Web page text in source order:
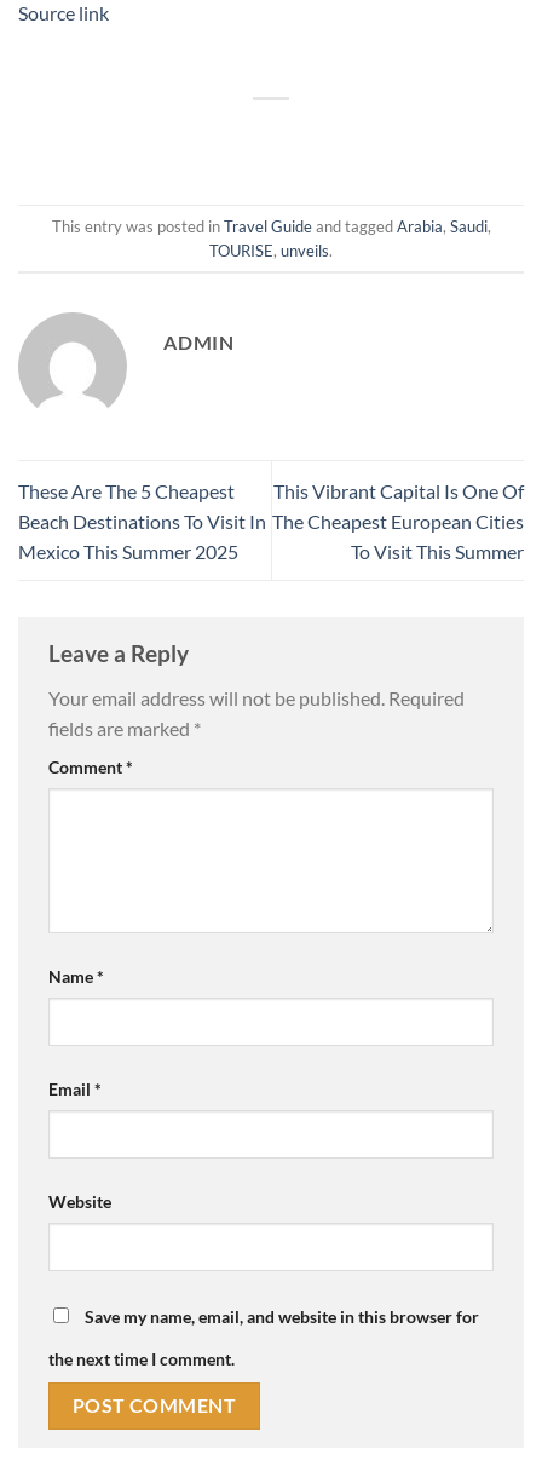
Source link
This entry was posted inTravel Guideand taggedArabia, Saudi,
TOURISE, unveils.
ADMIN
These Are The 5 Cheapest
Beach Destinations To Visit In
Mexico This Summer 2025
This Vibrant Capital Is One Of
The Cheapest European Cities
To Visit This Summer
Leave a Reply
Your email address will not be published. Required
fields are marked *
Comment*
Name*
Email *
Website
Save my name, email, and website in this browser for
the next time I comment.